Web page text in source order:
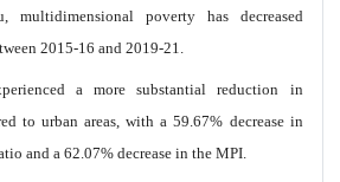
multidimensional poverty has decreased
2015-16 and 2019-21.
a more substantial reduction in
to urban areas, with a 59.67% decrease in
and a 62.07% decrease in the MPI.